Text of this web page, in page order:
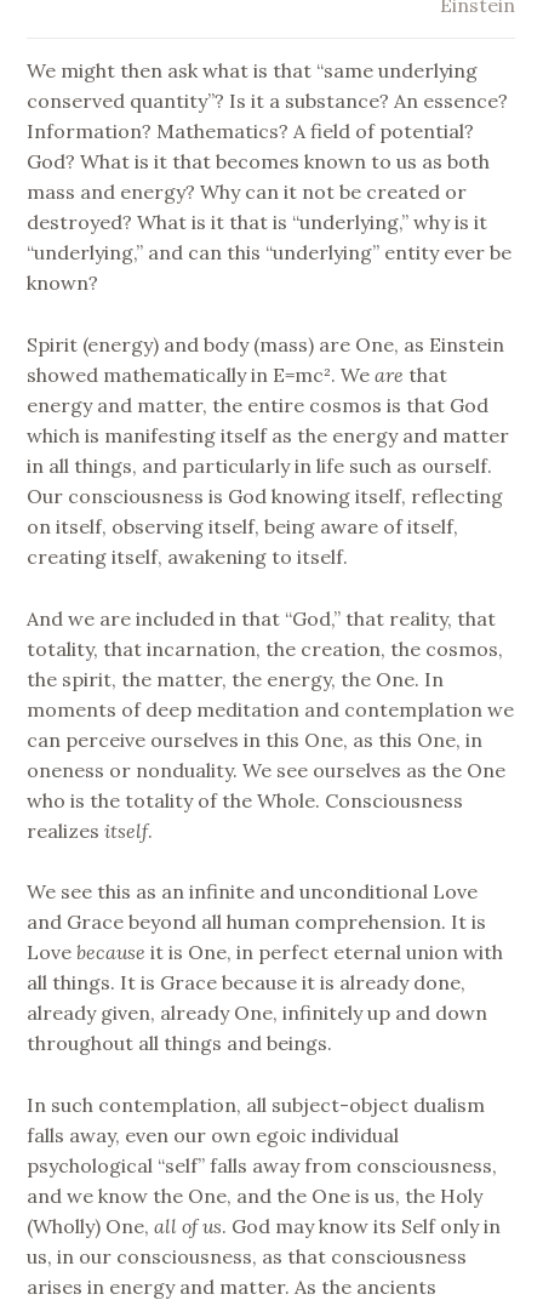
We might then ask what is that “same underlying
conserved quantity”? Is it a substance? An essence?
Information? Mathematics? A field of potential?
God? What is it that becomes known to us as both
mass and energy? Why can it not be created or
destroyed? What is it that is “underlying,” why is it
“underlying,” and can this “underlying” entity ever be
known?
Spirit (energy) and body (mass) are One, as Einstein
showed mathematically in E=mc². Weare that
energy and matter, the entire cosmos is that God
which is manifesting itself as the energy and matter
in all things, and particularly in life such as ourself.
Our consciousness is God knowing itself, reflecting
on itself, observing itself, being aware of itself,
creating itself, awakening to itself.
And we are included in that “God,” that reality, that
totality, that incarnation, the creation, the cosmos,
the spirit, the matter, the energy, the One. In
moments of deep meditation and contemplation we
can perceive ourselves in this One, as this One, in
oneness or nonduality. We see ourselves as the One
who is the totality of the Whole. Consciousness
realizesitself.
We see this as an infinite and unconditional Love
and Grace beyond all human comprehension. It is
Lovebecause it is One, in perfect eternal union with
all things. It is Grace because it is already done,
already given, already One, infinitely up and down
throughout all things and beings.
In such contemplation, all subject-object dualism
falls away, even our own egoic individual
psychological “self” falls away from consciousness,
and we know the One, and the One is us, the Holy
(Wholly) One,all of us. God may know its Self only in
us, in our consciousness, as that consciousness
arises in energy and matter. As the ancients